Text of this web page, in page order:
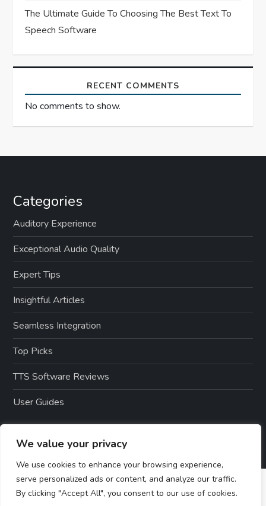
We value your privacy
We use cookies to enhance your browsing experience,
serve personalized ads or content, and analyze our traffic.
By clicking "Accept All", you consent to our use of cookies.
The Ultimate Guide To Choosing The Best Text To
Speech Software
RECENT COMMENTS
No comments to show.
Categories
Auditory Experience
Exceptional Audio Quality
Expert Tips
Insightful Articles
Seamless Integration
Top Picks
TTS Software Reviews
User Guides